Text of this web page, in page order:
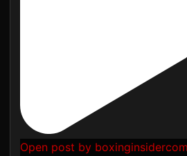
Open post by